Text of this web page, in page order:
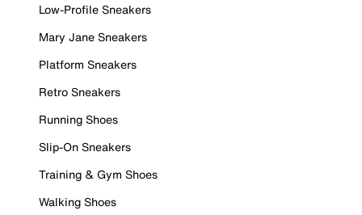
Low-Profile Sneakers
Mary Jane Sneakers
Platform Sneakers
Retro Sneakers
Running Shoes
Slip-On Sneakers
Training & Gym Shoes
Walking Shoes